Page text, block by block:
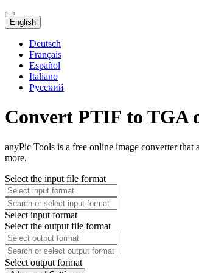
English
Deutsch
Français
Español
Italiano
Русский
Convert PTIF to TGA
anyPic Tools is a free online image converter
more.
Select the input file format
Select input format
Select the output file format
Select output format